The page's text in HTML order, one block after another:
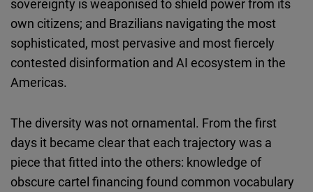
sovereignty is weaponised to shield power from its
own citizens; and Brazilians navigating the most
sophisticated, most pervasive and most fiercely
contested disinformation and AI ecosystem in the
Americas.
The diversity was not ornamental. From the first
days it became clear that each trajectory was a
piece that fitted into the others: knowledge of
obscure cartel financing found common vocabulary
Embed